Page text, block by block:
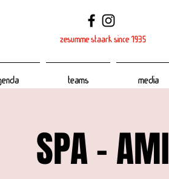
zesumme staark since 1935
Media
Teams
SPA - AMI